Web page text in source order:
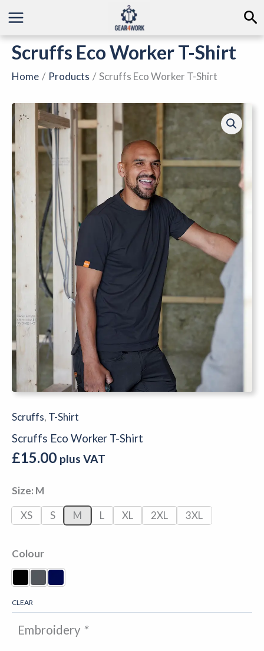
to
content
Scruffs Eco Worker T-Shirt
Home Products Scruffs Eco Worker T-Shirt
Scruffs, T-Shirt
Scruffs Eco Worker T-Shirt
£15.00 plus VAT
Size M
XS S M L XL 2XL 3XL
Colour
Black Graphite
Navy
CLEAR
Embroidery *
Scruffs
Eco
Worker
T-
Shirt
quantity